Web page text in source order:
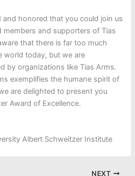
and honored that you could join us
and supporters of Tias
that there is far too much
world today, but we are
by organizations like Tias Arms.
exemplifies the humane spirit of
are delighted to present you
Award of Excellence.
Albert Schweitzer Institute
NEXT